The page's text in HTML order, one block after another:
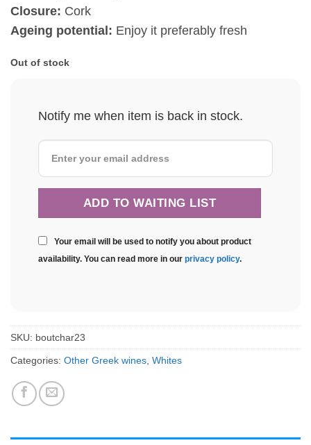
Closure: Cork
Ageing potential: Enjoy it preferably fresh
Out of stock
Notify me when item is back in stock.
Your email will be used to notify you about product
availability. You can read more in our privacy policy.
SKU: boutchar23
Categories: Other Greek wines Whites